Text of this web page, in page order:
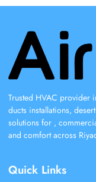
Trusted HVAC provider
ducts installations,
solutions for ,
and comfort across
Quick Links